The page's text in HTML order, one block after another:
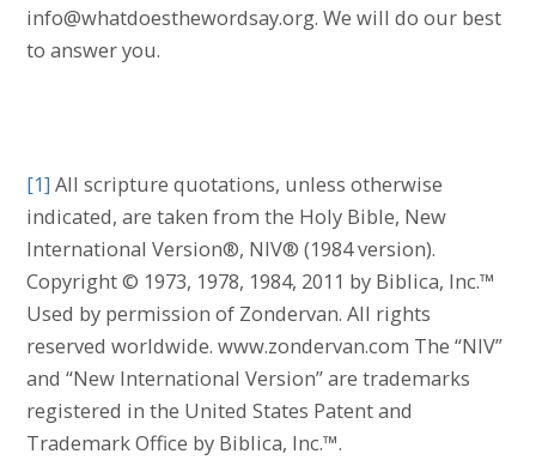
info@whatdoesthewordsay.org. We will do our best
to answer you.
[1] All scripture quotations, unless otherwise
indicated, are taken from the Holy Bible, New
International Version®, NIV® (1984 version).
Copyright © 1973, 1978, 1984, 2011 by Biblica, Inc.™
Used by permission of Zondervan. All rights
reserved worldwide. www.zondervan.com The “NIV”
and “New International Version” are trademarks
registered in the United States Patent and
Trademark Office by Biblica, Inc.™.